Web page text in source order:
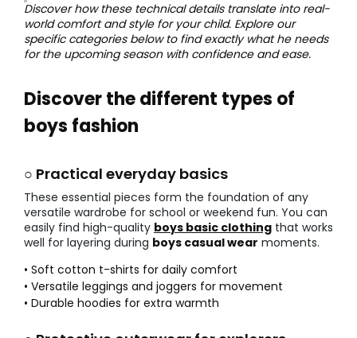
Discover how these technical details translate into real-
world comfort and style for your child. Explore our
specific categories below to find exactly what he needs
for the upcoming season with confidence and ease.
Discover the different types of
boys fashion
○ Practical everyday basics
These essential pieces form the foundation of any
versatile wardrobe for school or weekend fun. You can
easily find high-quality boys basic clothing that works
well for layering during boys casual wear moments.
• Soft cotton t-shirts for daily comfort
• Versatile leggings and joggers for movement
• Durable hoodies for extra warmth